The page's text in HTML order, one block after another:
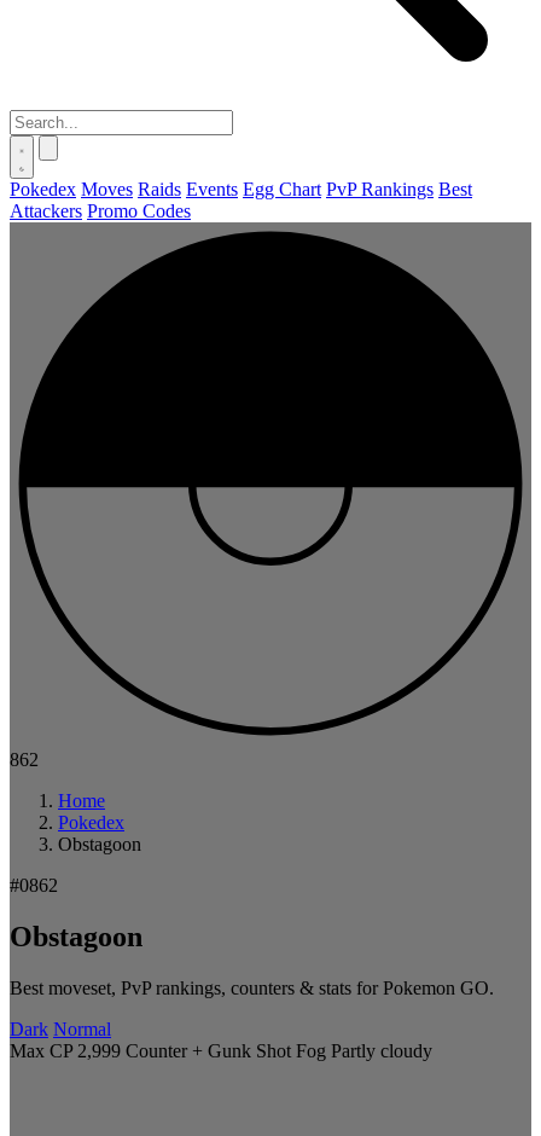
Pokedex Moves Raids Events Egg Chart PvP Rankings Best
Attackers Promo Codes
862
Home
Pokedex
Obstagoon
#0862
Obstagoon
Best moveset, PvP rankings, counters & stats for Pokemon GO.
Dark Normal
Max CP 2,999 Counter + Gunk Shot Fog Partly cloudy